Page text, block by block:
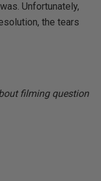
Unfortunately,
the tears
filming question